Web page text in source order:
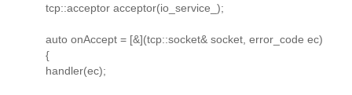
tcp::acceptor acceptor(io_service_);
auto onAccept = [&](tcp::socket& socket, error_code ec)
{
handler(ec);